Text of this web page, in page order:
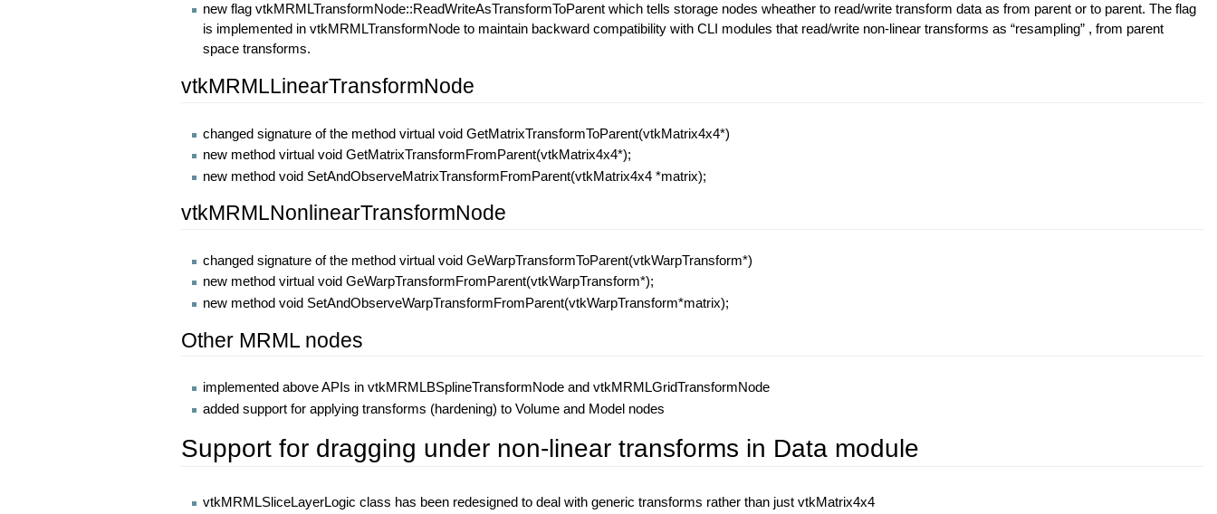
new flag vtkMRMLTransformNode::ReadWriteAsTransformToParent which tells storage nodes wheather to read/write transform data as from parent or to parent. The flag
is implemented in vtkMRMLTransformNode to maintain backward compatibility with CLI modules that read/write non-linear transforms as “resampling” , from parent
space transforms.
vtkMRMLLinearTransformNode
changed signature of the method virtual void GetMatrixTransformToParent(vtkMatrix4x4*)
new method virtual void GetMatrixTransformFromParent(vtkMatrix4x4*);
new method void SetAndObserveMatrixTransformFromParent(vtkMatrix4x4 *matrix);
vtkMRMLNonlinearTransformNode
changed signature of the method virtual void GeWarpTransformToParent(vtkWarpTransform*)
new method virtual void GeWarpTransformFromParent(vtkWarpTransform*);
new method void SetAndObserveWarpTransformFromParent(vtkWarpTransform*matrix);
Other MRML nodes
implemented above APIs in vtkMRMLBSplineTransformNode and vtkMRMLGridTransformNode
added support for applying transforms (hardening) to Volume and Model nodes
Support for dragging under non-linear transforms in Data module
vtkMRMLSliceLayerLogic class has been redesigned to deal with generic transforms rather than just vtkMatrix4x4